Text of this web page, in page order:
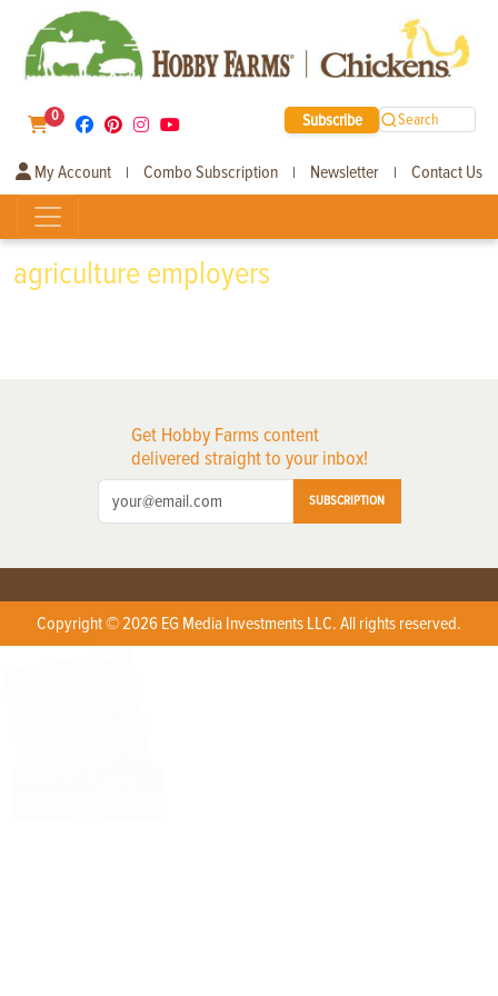
0 Subscribe Search
My Account | Combo Subscription | Newsletter | Contact Us
agriculture employers
Get Hobby Farms content
delivered straight to your inbox!
SUBSCRIPTION
Copyright © 2026 EG Media Investments LLC. All rights reserved.
X